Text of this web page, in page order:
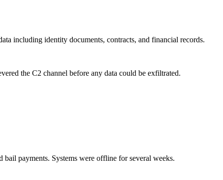
including identity documents, contracts, and financial records.
the C2 channel before any data could be exfiltrated.
bail payments. Systems were offline for several weeks.